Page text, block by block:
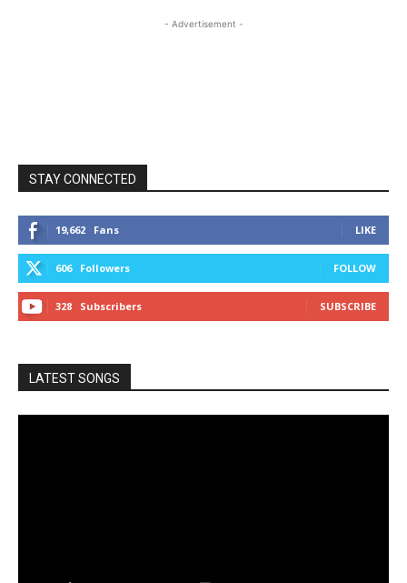
- Advertisement -
STAY CONNECTED
19,662 Fans LIKE
606 Followers FOLLOW
328 Subscribers SUBSCRIBE
LATEST SONGS